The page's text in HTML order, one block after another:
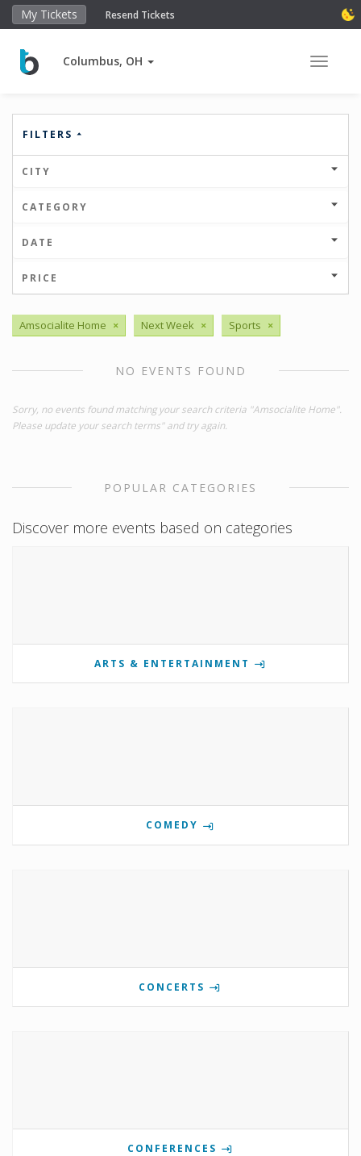
My Tickets Resend Tickets
Columbus, OH Toggle
FILTERS
CITY
CATEGORY
DATE
PRICE
Amsocialite Home × Next Week × Sports ×
NO EVENTS FOUND
Sorry, no events found matching your search criteria "Amsocialite Home".
Please update your search terms" and try again.
POPULAR CATEGORIES
Discover more events based on categories
ARTS & ENTERTAINMENT
COMEDY
CONCERTS
CONFERENCES